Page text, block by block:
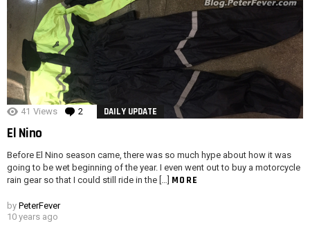
41 Views 2 Comments
DAILY UPDATE
El Nino
Before El Nino season came, there was so much hype about how it was
going to be wet beginning of the year. I even went out to buy a motorcycle
rain gear so that I could still ride in the […] MORE
by PeterFever
10 years ago